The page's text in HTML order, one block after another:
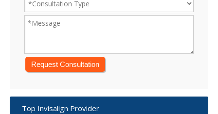
Top Invisalign Provider